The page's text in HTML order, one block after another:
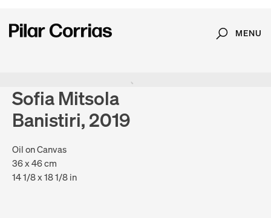
MENU
Sofia Mitsola
Banistiri, 2019
Oil on Canvas
36 x 46 cm
14 1/8 x 18 1/8 in